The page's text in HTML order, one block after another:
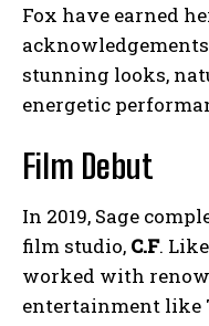
Fox have earned
stunning looks,
energetic
Film Debut
In 2019, Sage
film studio, C.F.
worked with
entertainment like